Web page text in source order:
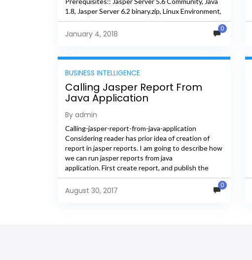
1.8, Jasper Server 6.2 binary.zip, Linux Environment,
PostgreSQL...
January 4, 2018
0
BUSINESS INTELLIGENCE
Calling Jasper Report From
Java Application
By admin
Calling-jasper-report-from-java-application
Considering reader has prior idea of creation of
report in jasper reports. I am going to describe how
we can run jasper reports from java
application. First create report, and publish the
report on jasperserver. Make data easy with Helical
Insight....
August 30, 2017
0